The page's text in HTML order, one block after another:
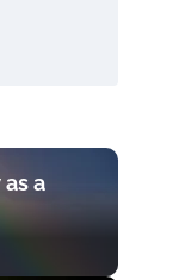
a